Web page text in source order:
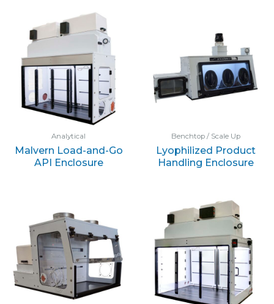
Analytical
Malvern Load-and-Go
API Enclosure
Benchtop / Scale Up
Lyophilized Product
Handling Enclosure